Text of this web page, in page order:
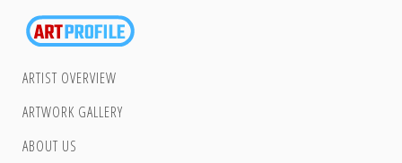
ARTIST OVERVIEW
ARTWORK GALLERY
ABOUT US